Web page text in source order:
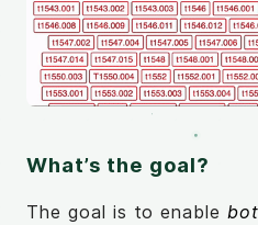
What’s the goal?
The goal is to enable